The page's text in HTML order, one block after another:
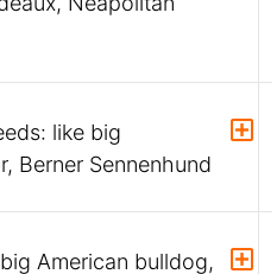
like big
Berner Sennenhund
American bulldog,